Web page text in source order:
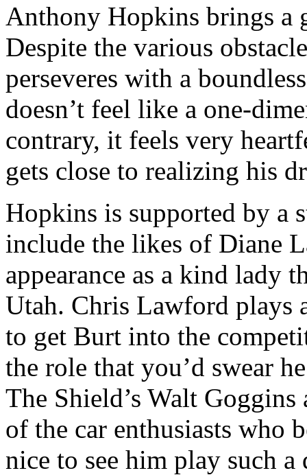
Anthony Hopkins brings a
Despite the various
perseveres with a
doesn’t feel like a one-
contrary, it feels very
gets close to realizing his
Hopkins is supported by a
include the likes of Diane
appearance as a kind lady
Utah. Chris Lawford plays
to get Burt into the
the role that you’d swear
The Shield’s Walt Goggins
of the car enthusiasts who
nice to see him play such